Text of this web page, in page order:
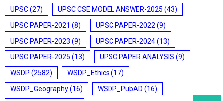
UPSC(27) UPSC CSE MODEL ANSWER-2025 (43)
UPSC PAPER-2021 (8) UPSC PAPER-2022 (9)
UPSC PAPER-2023 (9) UPSC PAPER-2024(13)
UPSC PAPER-2025 (13) UPSC PAPER ANALYSIS (9)
WSDP (2582) WSDP_Ethics (17)
WSDP_Geography(16) WSDP_PubAD (16)